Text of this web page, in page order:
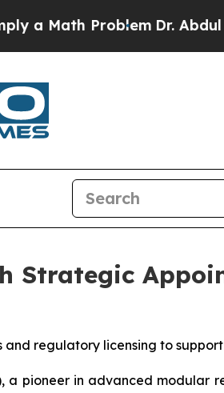
Dr. Abdul El-Sayed on
Strategic
regulatory licensing to support
a pioneer in advanced modular